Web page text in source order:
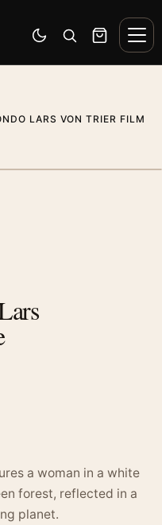
Switch to dark mode
Open search
Cart
LARS VON TRIER FILM
a woman in a white
forest, reflected in a
planet.